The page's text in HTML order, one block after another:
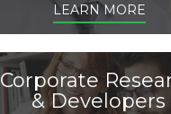
LEARN MORE
Corporate
& Developers